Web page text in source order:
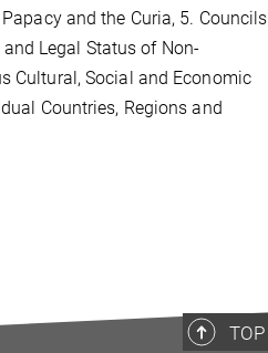
and the Curia, 5. Councils
Legal Status of Non-
Cultural, Social and Economic
Countries, Regions and
TOP